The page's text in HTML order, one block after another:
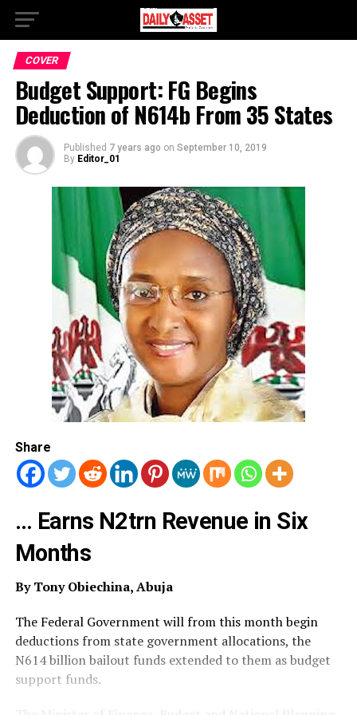
COVER
Budget Support: FG Begins
Deduction of N614b From 35 States
Published 7 years ago on September 10, 2019
By Editor_01
Share
… Earns N2trn Revenue in Six
Months
By Tony Obiechina, Abuja
The Federal Government will from this month begin
deductions from state government allocations, the
N614 billion bailout funds extended to them as budget
support funds.